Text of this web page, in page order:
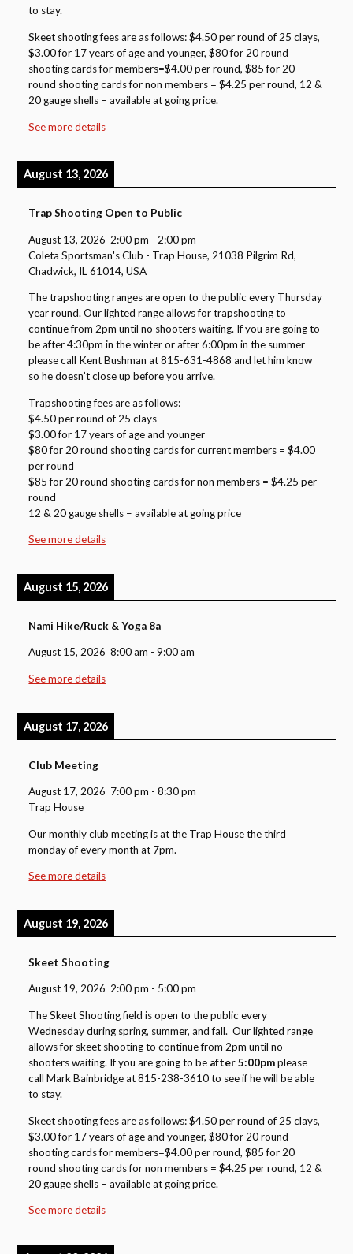
to stay.
Skeet shooting fees are as follows: $4.50 per round of 25 clays,
$3.00 for 17 years of age and younger, $80 for 20 round
shooting cards for members=$4.00 per round, $85 for 20
round shooting cards for non members = $4.25 per round, 12 &
20 gauge shells – available at going price.
See more details
August 13, 2026
Trap Shooting Open to Public
August 13, 2026 2:00 pm - 2:00 pm
Coleta Sportsman's Club - Trap House, 21038 Pilgrim Rd,
Chadwick, IL 61014, USA
The trapshooting ranges are open to the public every Thursday
year round. Our lighted range allows for trapshooting to
continue from 2pm until no shooters waiting. If you are going to
be after 4:30pm in the winter or after 6:00pm in the summer
please call Kent Bushman at 815-631-4868 and let him know
so he doesn’t close up before you arrive.
Trapshooting fees are as follows:
$4.50 per round of 25 clays
$3.00 for 17 years of age and younger
$80 for 20 round shooting cards for current members = $4.00
per round
$85 for 20 round shooting cards for non members = $4.25 per
round
12 & 20 gauge shells – available at going price
See more details
August 15, 2026
Nami Hike/Ruck & Yoga 8a
August 15, 2026 8:00 am -9:00 am
See more details
August 17, 2026
Club Meeting
August 17, 2026 7:00 pm -8:30 pm
Trap House
Our monthly club meeting is at the Trap House the third
monday of every month at 7pm.
See more details
August 19, 2026
Skeet Shooting
August 19, 2026 2:00 pm - 5:00 pm
The Skeet Shooting field is open to the public every
Wednesday during spring, summer, and fall. Our lighted range
allows for skeet shooting to continue from 2pm until no
shooters waiting. If you are going to be after 5:00pmplease
call Mark Bainbridge at 815-238-3610 to see if he will be able
to stay.
Skeet shooting fees are as follows: $4.50 per round of 25 clays,
$3.00 for 17 years of age and younger, $80 for 20 round
shooting cards for members=$4.00 per round, $85 for 20
round shooting cards for non members = $4.25 per round, 12 &
20 gauge shells – available at going price.
See more details